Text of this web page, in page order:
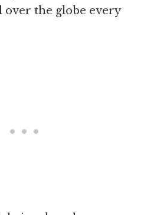
over the globe every